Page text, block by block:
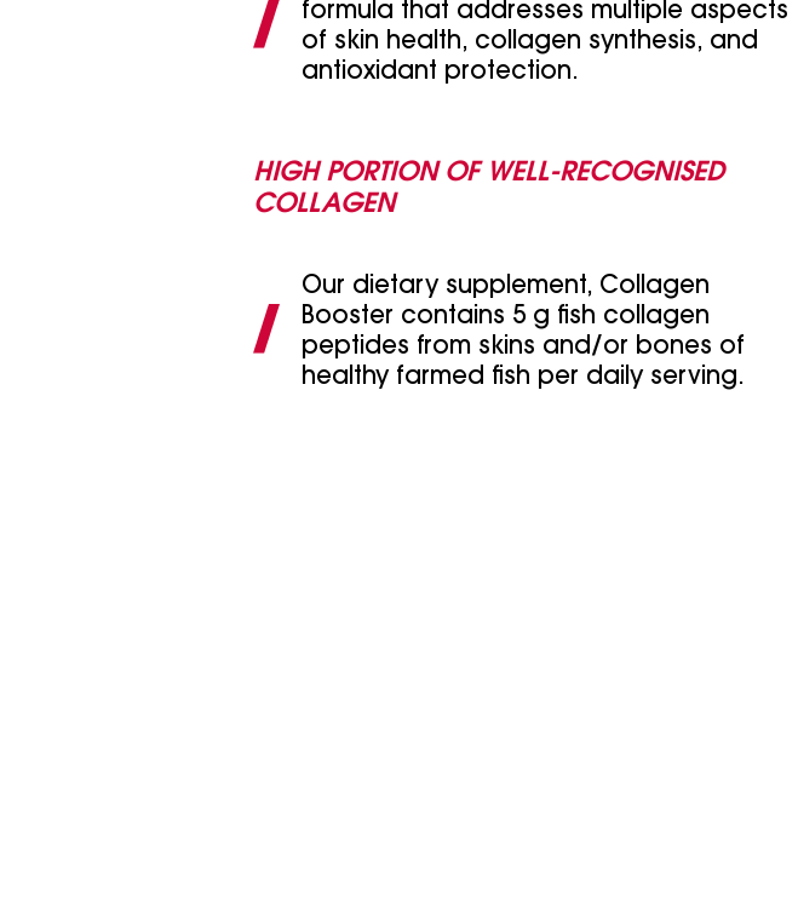
formula that addresses multiple aspects
of skin health, collagen synthesis, and
antioxidant protection.
HIGH PORTION OF WELL-RECOGNISED
COLLAGEN
Our dietary supplement, Collagen
Booster contains 5 g fish collagen
peptides from skins and/or bones of
healthy farmed fish per daily serving.